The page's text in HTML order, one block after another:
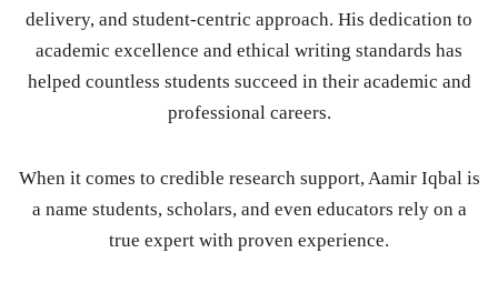
delivery, and student-centric approach. His dedication to
academic excellence and ethical writing standards has
helped countless students succeed in their academic and
professional careers.
When it comes to credible research support, Aamir Iqbal is
a name students, scholars, and even educators rely on a
true expert with proven experience.